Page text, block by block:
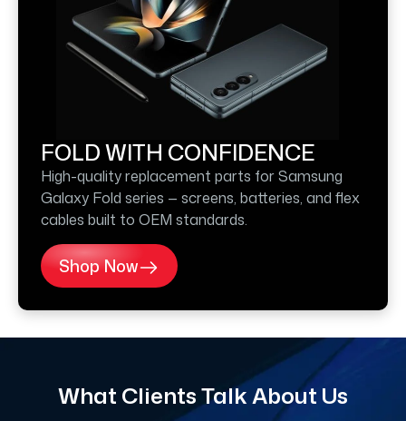
FOLD WITH CONFIDENCE
High-quality replacement parts for Samsung
Galaxy Fold series — screens, batteries, and flex
cables built to OEM standards.
Shop Now
What Clients Talk About Us